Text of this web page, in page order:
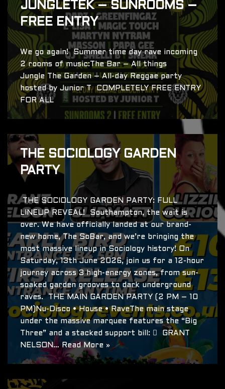
JUNGLETEK – SUNROOMS –
FREE ENTRY
We go again! Summer time day rave incoming
2 rooms of music:The Bar – All things
Jungle The Garden – All-day Reggae party
hosted by Junior T COMPLETELY FREE ENTRY
FOR ALL
THE SOCIOLOGY GARDEN
PARTY
THE SOCIOLOGY GARDEN PARTY: FULL
LINEUP REVEAL! Southampton, the wait is
over. We have officially landed at our brand-
new home, The SoBar, and we’re bringing the
most massive lineup in Sociology history! On
Saturday, 13th June 2026, join us for a 12-hour
journey across 3 high-energy zones, from sun-
soaked garden grooves to dark underground
raves. THE MAIN GARDEN PARTY (2 PM – 10
PM)Nu-Disco • House • RaveThe main stage
under the massive marquee features the “Big
Three” and a stacked support bill:  GRANT
NELSON… Read More »